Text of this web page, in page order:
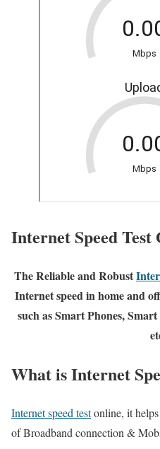
Internet Speed Test
The Reliable and Robust
Internet speed in home and
such as Smart Phones,
What is Internet
Internet speed testonline, it helps
of Broadband connection &